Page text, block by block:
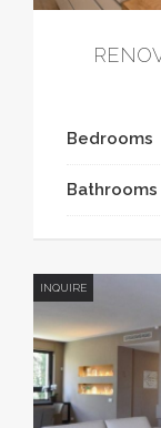
Bedrooms
Bathrooms
INQUIRE